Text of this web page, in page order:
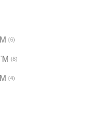
6
8
4